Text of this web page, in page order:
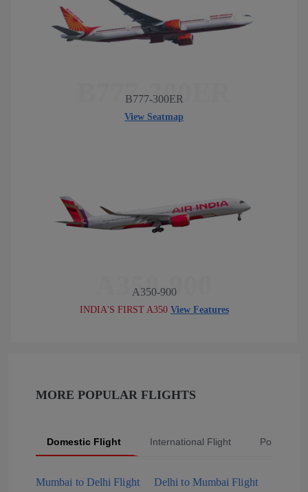
B777-300ER
B777-300ER
View Seatmap
A350-900
A350-900
INDIA'S FIRST A350 View Features
MORE POPULAR FLIGHTS
Domestic Flight International Flight Popular
Mumbai to Delhi Flight Delhi to Mumbai Flight